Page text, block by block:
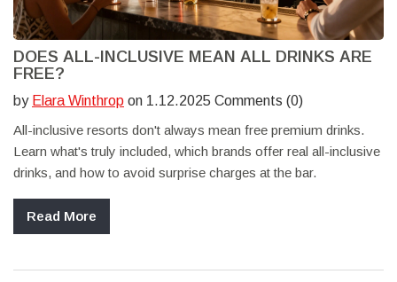
DOES ALL-INCLUSIVE MEAN ALL DRINKS ARE
FREE?
by Elara Winthrop on 1.12.2025 Comments (0)
All-inclusive resorts don't always mean free premium drinks.
Learn what's truly included, which brands offer real all-inclusive
drinks, and how to avoid surprise charges at the bar.
Read More